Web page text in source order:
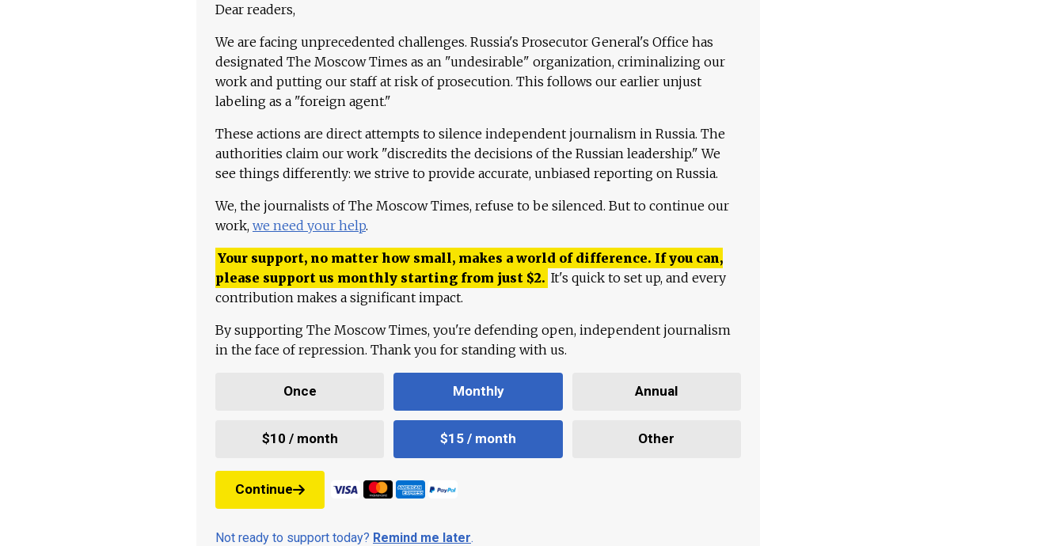
Dear readers,
We are facing unprecedented challenges. Russia's Prosecutor General's Office has
designated The Moscow Times as an "undesirable" organization, criminalizing our
work and putting our staff at risk of prosecution. This follows our earlier unjust
labeling as a "foreign agent."
These actions are direct attempts to silence independent journalism in Russia. The
authorities claim our work "discredits the decisions of the Russian leadership." We
see things differently: we strive to provide accurate, unbiased reporting on Russia.
We, the journalists of The Moscow Times, refuse to be silenced. But to continue our
work, we need your help.
Your support, no matter how small, makes a world of difference. If you can,
please support us monthly starting from just $2. It's quick to set up, and every
contribution makes a significant impact.
By supporting The Moscow Times, you're defending open, independent journalism
in the face of repression. Thank you for standing with us.
Once Monthly Annual
$10 / month $15 / month Other
Continue
Not ready to support today? Remind me later.